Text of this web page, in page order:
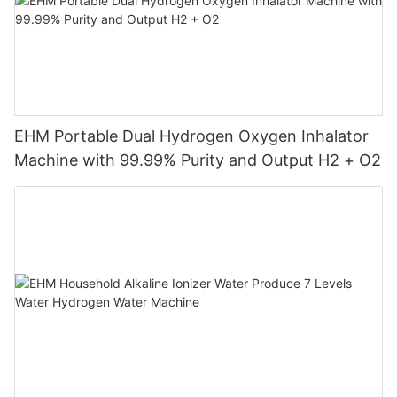
EHM Portable Dual Hydrogen Oxygen Inhalator
Machine with 99.99% Purity and Output H2 + O2